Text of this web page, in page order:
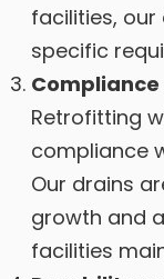
facilities,
specific
Retrofitting
compliance
Our drains
growth and
facilities